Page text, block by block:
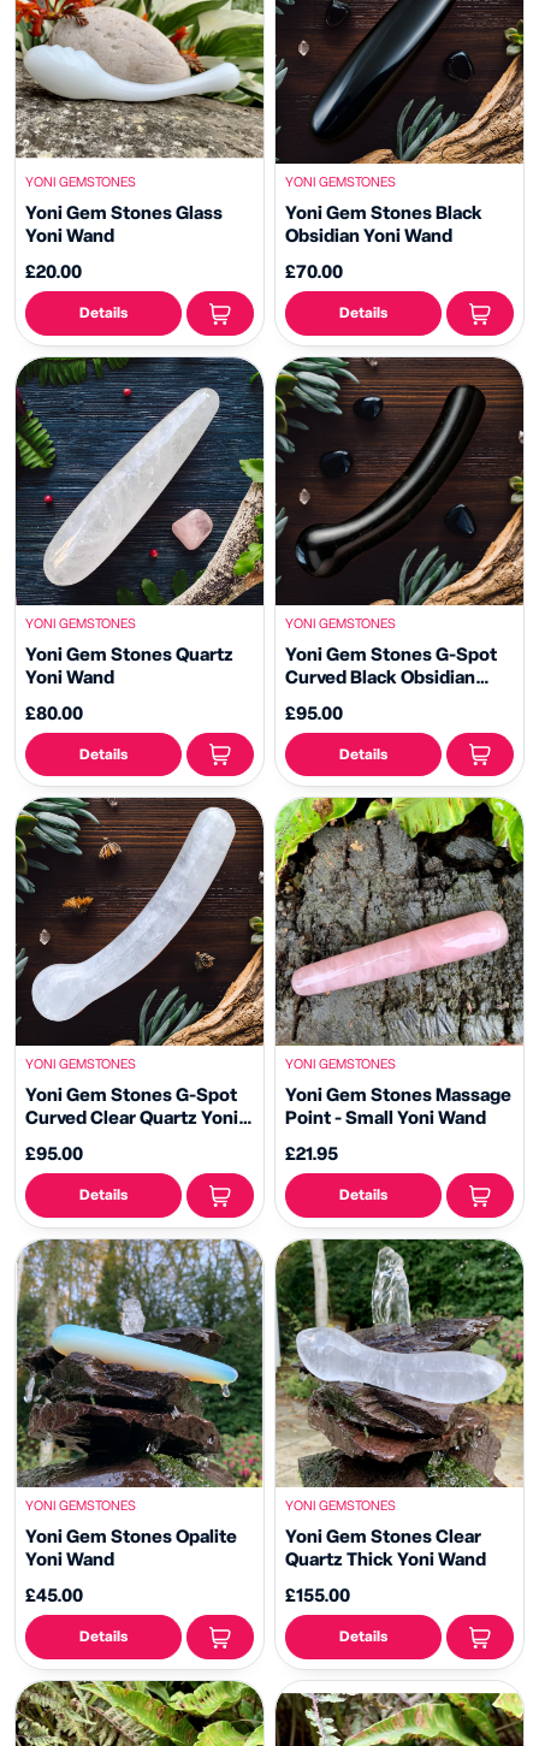
YONI GEMSTONES
Yoni Gem Stones Glass
Yoni Wand
£20.00
Details
YONI GEMSTONES
Yoni Gem Stones Black
Obsidian Yoni Wand
£70.00
Details
YONI GEMSTONES
Yoni Gem Stones Quartz
Yoni Wand
£80.00
Details
YONI GEMSTONES
Yoni Gem Stones G-Spot
Curved Black Obsidian
£95.00
Details
YONI GEMSTONES
Yoni Gem Stones G-Spot
Curved Clear Quartz Yoni
£95.00
Details
YONI GEMSTONES
Yoni Gem Stones Massage
Point - Small Yoni Wand
£21.95
Details
YONI GEMSTONES
Yoni Gem Stones Opalite
Yoni Wand
£45.00
Details
YONI GEMSTONES
Yoni Gem Stones Clear
Quartz Thick Yoni Wand
£155.00
Details